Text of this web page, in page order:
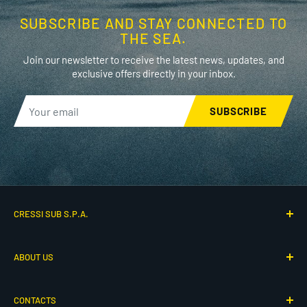
SUBSCRIBE AND STAY CONNECTED TO
THE SEA.
Join our newsletter to receive the latest news, updates, and
exclusive offers directly in your inbox.
SUBSCRIBE
CRESSI SUB S.P.A.
16165 Genova, Italy
ABOUT US
Our History
CONTACTS